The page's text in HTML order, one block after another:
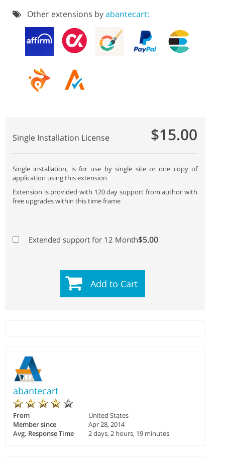
Other extensions byabantecart:
Single Installation License $15.00
Single installation, is for use by single site or one copy of
application using this extension
Extension is provided with 120 day support from author with
free upgrades within this time frame
Extended support for 12 Month$5.00
Add to Cart
abantecart
From
United States
Member since
Apr 28, 2014
Avg. Response Time
2 days, 2 hours, 19 minutes